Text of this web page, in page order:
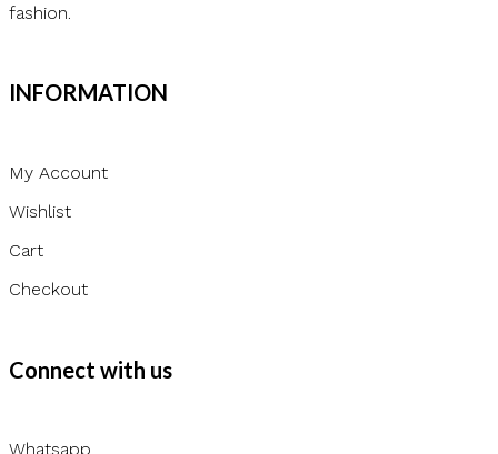
fashion.
INFORMATION
My Account
Wishlist
Cart
Checkout
Connect with us
Whatsapp